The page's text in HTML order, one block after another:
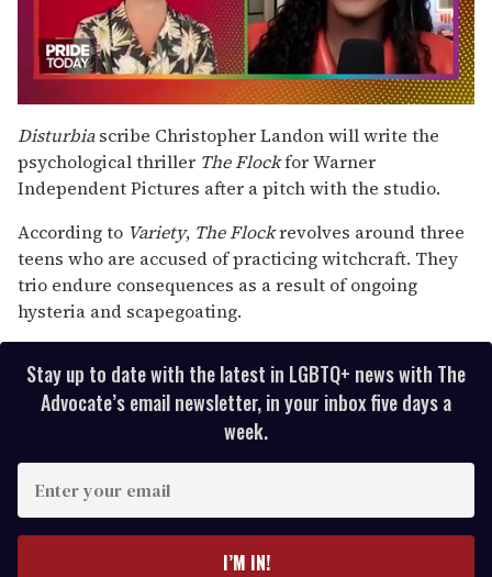
seconds
of
2
minutes,
13
Disturbiascribe Christopher Landon will write the
psychological thriller The Flockfor Warner
Independent Pictures after a pitch with the studio.
According to Variety, The Flockrevolves around three
teens who are accused of practicing witchcraft. They
trio endure consequences as a result of ongoing
hysteria and scapegoating.
Stay up to date with the latest in LGBTQ+ news with The
Advocate’s email newsletter, in your inbox five days a
week.
I’M IN!